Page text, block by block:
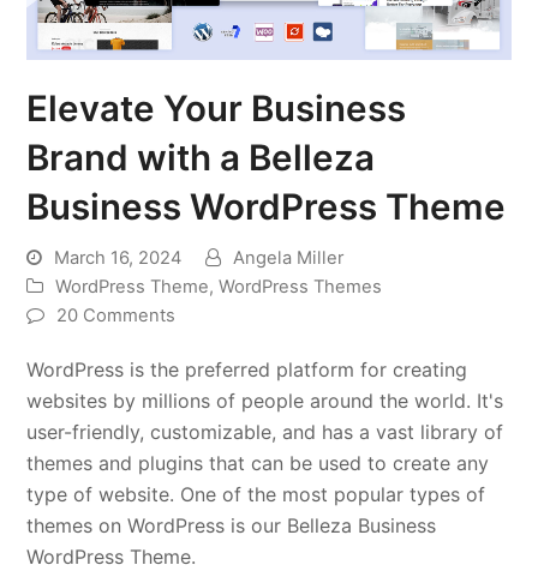
Elevate Your Business
Brand with a Belleza
Business WordPress Theme
March 16, 2024
Angela Miller
WordPress Theme,WordPress Themes
20 Comments
WordPress is the preferred platform for creating
websites by millions of people around the world. It's
user-friendly, customizable, and has a vast library of
themes and plugins that can be used to create any
type of website. One of the most popular types of
themes on WordPress is our Belleza Business
WordPress Theme.